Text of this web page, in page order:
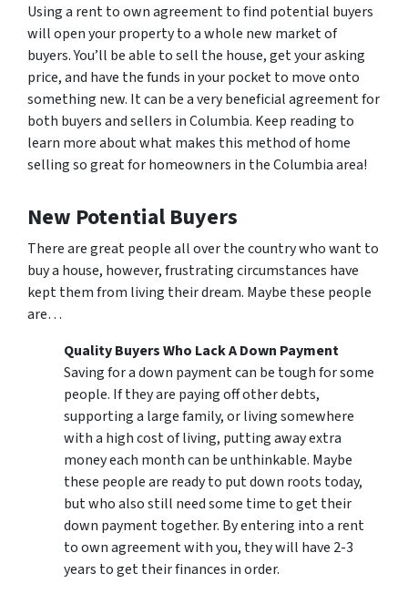
Using a rent to own agreement to find potential buyers
will open your property to a whole new market of
buyers. You’ll be able to sell the house, get your asking
price, and have the funds in your pocket to move onto
something new. It can be a very beneficial agreement for
both buyers and sellers in Columbia. Keep reading to
learn more about what makes this method of home
selling so great for homeowners in the Columbia area!
New Potential Buyers
There are great people all over the country who want to
buy a house, however, frustrating circumstances have
kept them from living their dream. Maybe these people
are…
Quality Buyers Who Lack A Down Payment
Saving for a down payment can be tough for some
people. If they are paying off other debts,
supporting a large family, or living somewhere
with a high cost of living, putting away extra
money each month can be unthinkable. Maybe
these people are ready to put down roots today,
but who also still need some time to get their
down payment together. By entering into a rent
to own agreement with you, they will have 2-3
years to get their finances in order.